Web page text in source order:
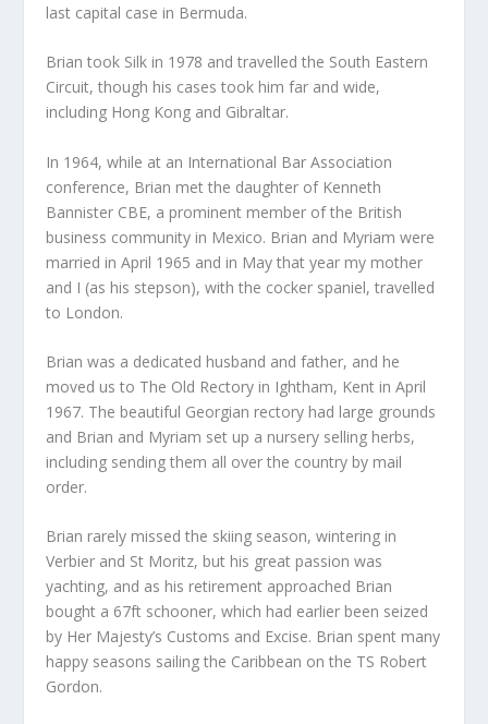
last capital case in Bermuda.
Brian took Silk in 1978 and travelled the South Eastern
Circuit, though his cases took him far and wide,
including Hong Kong and Gibraltar.
In 1964, while at an International Bar Association
conference, Brian met the daughter of Kenneth
Bannister CBE, a prominent member of the British
business community in Mexico. Brian and Myriam were
married in April 1965 and in May that year my mother
and I (as his stepson), with the cocker spaniel, travelled
to London.
Brian was a dedicated husband and father, and he
moved us to The Old Rectory in Ightham, Kent in April
1967. The beautiful Georgian rectory had large grounds
and Brian and Myriam set up a nursery selling herbs,
including sending them all over the country by mail
order.
Brian rarely missed the skiing season, wintering in
Verbier and St Moritz, but his great passion was
yachting, and as his retirement approached Brian
bought a 67ft schooner, which had earlier been seized
by Her Majesty’s Customs and Excise. Brian spent many
happy seasons sailing the Caribbean on the TS Robert
Gordon.